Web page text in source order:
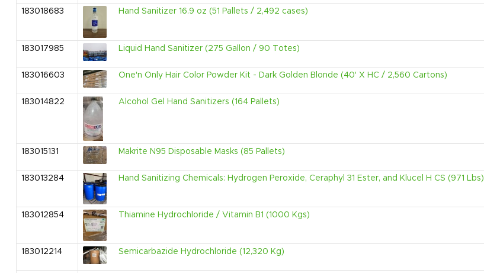
183018683
Hand Sanitizer 16.9 oz (51 Pallets / 2,492 cases)
183017985 Liquid Hand Sanitizer (275 Gallon / 90 Totes)
183016603
One'n Only Hair Color Powder Kit - Dark Golden Blonde (40' X HC / 2,560 Cartons)
183014822
Alcohol Gel Hand Sanitizers (164 Pallets)
183015131 Makrite N95 Disposable Masks (85 Pallets)
183013284
Hand Sanitizing Chemicals: Hydrogen Peroxide, Ceraphyl 31 Ester, and Klucel H CS (971 Lbs)
183012854 Thiamine Hydrochloride / Vitamin B1 (1000 Kgs)
183012214 Semicarbazide Hydrochloride (12,320 Kg)